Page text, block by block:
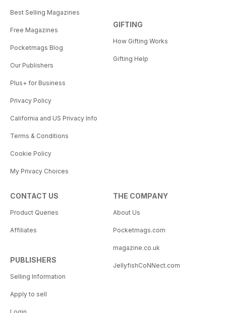
Best Selling Magazines
Free Magazines
Pocketmags Blog
Our Publishers
Plus+ for Business
Privacy Policy
California and US Privacy Info
Terms & Conditions
Cookie Policy
My Privacy Choices
GIFTING
How Gifting Works
Gifting Help
CONTACT US
Product Queries
Affiliates
PUBLISHERS
Selling Information
Apply to sell
THE COMPANY
About Us
Pocketmags.com
magazine.co.uk
JellyfishCoNNect.com